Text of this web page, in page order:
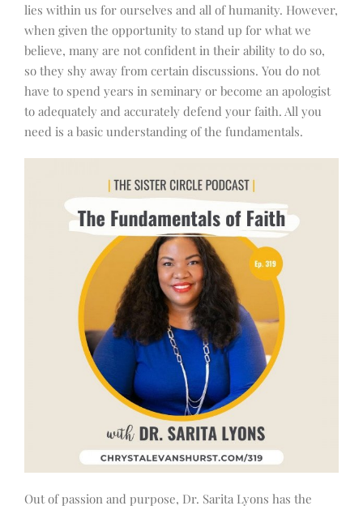
lies within us for ourselves and all of humanity. However,
when given the opportunity to stand up for what we
believe, many are not confident in their ability to do so,
so they shy away from certain discussions. You do not
have to spend years in seminary or become an apologist
to adequately and accurately defend your faith. All you
need is a basic understanding of the fundamentals.
Out of passion and purpose, Dr. Sarita Lyons has the